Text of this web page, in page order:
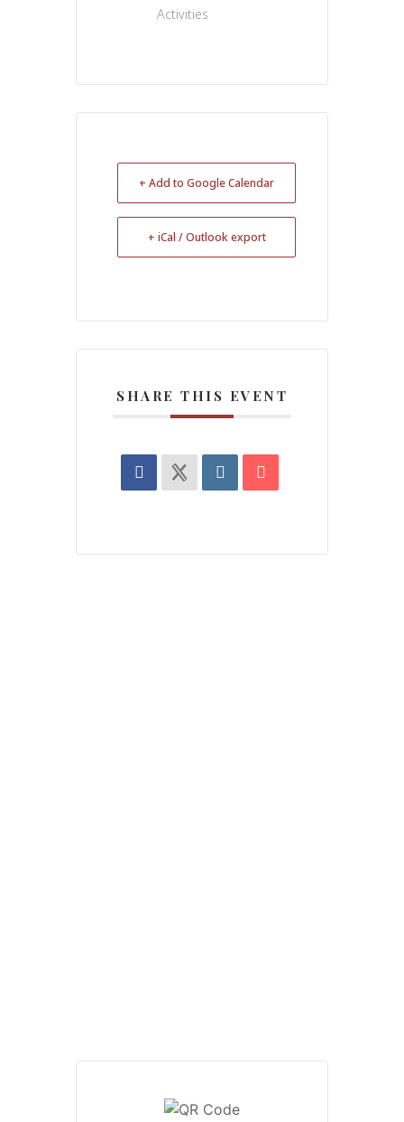
Activities
+ Add to Google Calendar
+ iCal / Outlook export
SHARE THIS EVENT